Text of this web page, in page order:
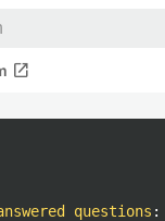
open_in_new
questions :